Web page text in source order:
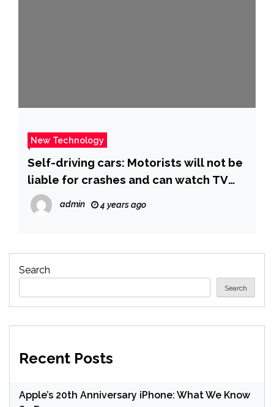
New Technology
Self-driving cars: Motorists will not be
liable for crashes and can watch TV
behind the wheel, government says |
UK News | Sky News
admin 4 years ago
Search
Search
Recent Posts
Apple’s 20th Anniversary iPhone: What We Know